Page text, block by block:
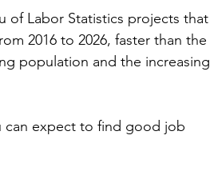
of Labor Statistics projects that
2016 to 2026, faster than the
population and the increasing
can expect to find good job